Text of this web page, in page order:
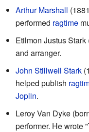
Arthur Marshall
performed ragtime
Etilmon Justus
and arranger.
John Stillwell Stark
helped publish
Joplin.
Leroy Van Dyke
performer. He wrote